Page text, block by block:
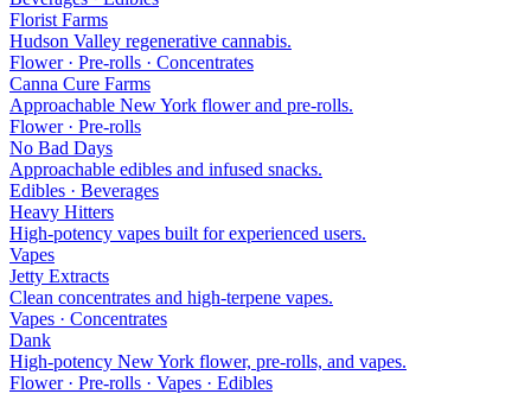
Florist Farms
Hudson Valley regenerative cannabis.
Flower · Pre-rolls · Concentrates
Canna Cure Farms
Approachable New York flower and pre-rolls.
Flower · Pre-rolls
No Bad Days
Approachable edibles and infused snacks.
Edibles · Beverages
Heavy Hitters
High-potency vapes built for experienced users.
Vapes
Jetty Extracts
Clean concentrates and high-terpene vapes.
Vapes · Concentrates
Dank
High-potency New York flower, pre-rolls, and vapes.
Flower · Pre-rolls · Vapes · Edibles